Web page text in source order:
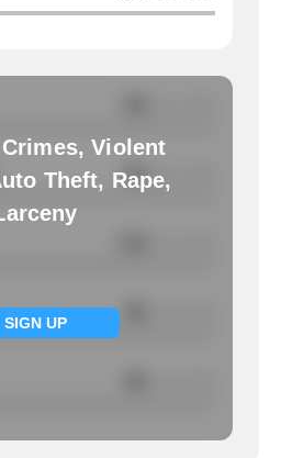
Violent
Theft, Rape,
SIGN UP
NA / per 1000